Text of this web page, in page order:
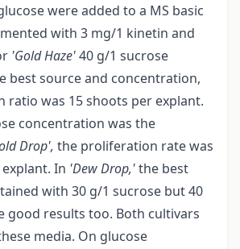
were added to a MS basic
with 3 mg/1 kinetin and
'Gold Haze'40 g/1 sucrose
best source and concentration,
ratio was 15 shoots per explant.
concentration was the
Drop', the proliferation rate was
In 'Dew Drop,'the best
with 30 g/1 sucrose but 40
good results too. Both cultivars
media. On glucose